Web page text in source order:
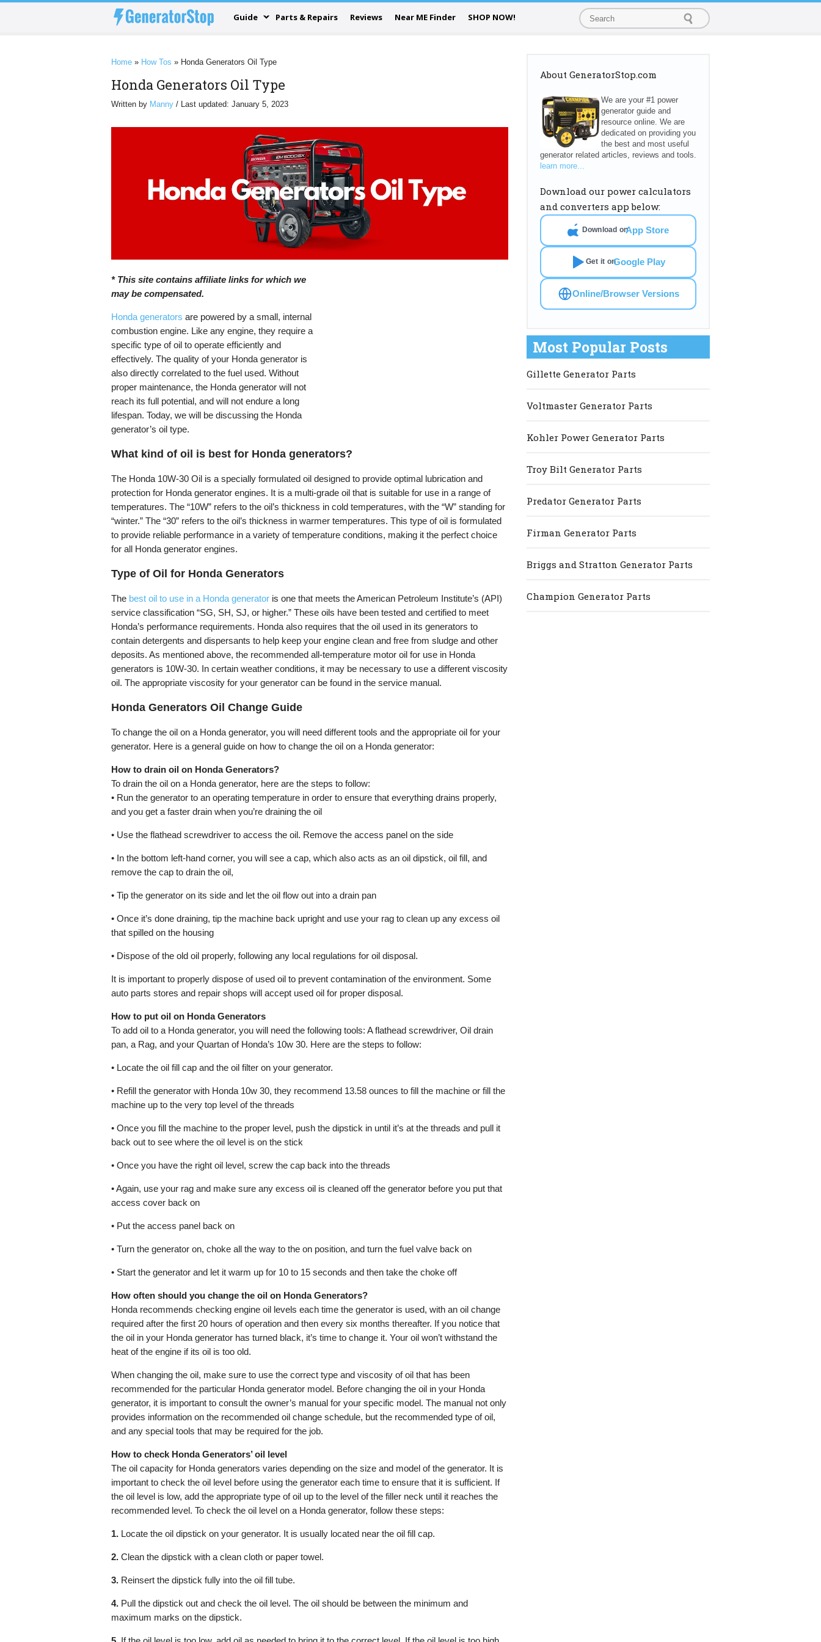
Guide Parts & Repairs Reviews Near ME Finder SHOP NOW!
Home » How Tos » Honda Generators Oil Type
Honda Generators Oil Type
Written by Manny / Last updated: January 5, 2023
* This site contains affiliate links for which we
may be compensated.
Honda generators are powered by a small, internal
combustion engine. Like any engine, they require a
specific type of oil to operate efficiently and
effectively. The quality of your Honda generator is
also directly correlated to the fuel used. Without
proper maintenance, the Honda generator will not
reach its full potential, and will not endure a long
lifespan. Today, we will be discussing the Honda
generator’s oil type.
What kind of oil is best for Honda generators?
The Honda 10W-30 Oil is a specially formulated oil designed to provide optimal lubrication and
protection for Honda generator engines. It is a multi-grade oil that is suitable for use in a range of
temperatures. The “10W” refers to the oil’s thickness in cold temperatures, with the “W” standing for
“winter.” The “30” refers to the oil’s thickness in warmer temperatures. This type of oil is formulated
to provide reliable performance in a variety of temperature conditions, making it the perfect choice
for all Honda generator engines.
Type of Oil for Honda Generators
The best oil to use in a Honda generator is one that meets the American Petroleum Institute’s (API)
service classification “SG, SH, SJ, or higher.” These oils have been tested and certified to meet
Honda’s performance requirements. Honda also requires that the oil used in its generators to
contain detergents and dispersants to help keep your engine clean and free from sludge and other
deposits. As mentioned above, the recommended all-temperature motor oil for use in Honda
generators is 10W-30. In certain weather conditions, it may be necessary to use a different viscosity
oil. The appropriate viscosity for your generator can be found in the service manual.
Honda Generators Oil Change Guide
To change the oil on a Honda generator, you will need different tools and the appropriate oil for your
generator. Here is a general guide on how to change the oil on a Honda generator:
How to drain oil on Honda Generators?
To drain the oil on a Honda generator, here are the steps to follow:
• Run the generator to an operating temperature in order to ensure that everything drains properly,
and you get a faster drain when you’re draining the oil
• Use the flathead screwdriver to access the oil. Remove the access panel on the side
• In the bottom left-hand corner, you will see a cap, which also acts as an oil dipstick, oil fill, and
remove the cap to drain the oil,
• Tip the generator on its side and let the oil flow out into a drain pan
• Once it’s done draining, tip the machine back upright and use your rag to clean up any excess oil
that spilled on the housing
• Dispose of the old oil properly, following any local regulations for oil disposal.
It is important to properly dispose of used oil to prevent contamination of the environment. Some
auto parts stores and repair shops will accept used oil for proper disposal.
How to put oil on Honda Generators
To add oil to a Honda generator, you will need the following tools: A flathead screwdriver, Oil drain
pan, a Rag, and your Quartan of Honda’s 10w 30. Here are the steps to follow:
• Locate the oil fill cap and the oil filter on your generator.
• Refill the generator with Honda 10w 30, they recommend 13.58 ounces to fill the machine or fill the
machine up to the very top level of the threads
• Once you fill the machine to the proper level, push the dipstick in until it’s at the threads and pull it
back out to see where the oil level is on the stick
• Once you have the right oil level, screw the cap back into the threads
• Again, use your rag and make sure any excess oil is cleaned off the generator before you put that
access cover back on
• Put the access panel back on
• Turn the generator on, choke all the way to the on position, and turn the fuel valve back on
• Start the generator and let it warm up for 10 to 15 seconds and then take the choke off
How often should you change the oil on Honda Generators?
Honda recommends checking engine oil levels each time the generator is used, with an oil change
required after the first 20 hours of operation and then every six months thereafter. If you notice that
the oil in your Honda generator has turned black, it’s time to change it. Your oil won’t withstand the
heat of the engine if its oil is too old.
When changing the oil, make sure to use the correct type and viscosity of oil that has been
recommended for the particular Honda generator model. Before changing the oil in your Honda
generator, it is important to consult the owner’s manual for your specific model. The manual not only
provides information on the recommended oil change schedule, but the recommended type of oil,
and any special tools that may be required for the job.
How to check Honda Generators’ oil level
The oil capacity for Honda generators varies depending on the size and model of the generator. It is
important to check the oil level before using the generator each time to ensure that it is sufficient. If
the oil level is low, add the appropriate type of oil up to the level of the filler neck until it reaches the
recommended level. To check the oil level on a Honda generator, follow these steps:
1. Locate the oil dipstick on your generator. It is usually located near the oil fill cap.
2. Clean the dipstick with a clean cloth or paper towel.
3. Reinsert the dipstick fully into the oil fill tube.
4. Pull the dipstick out and check the oil level. The oil should be between the minimum and
maximum marks on the dipstick.
About GeneratorStop.com
We are your #1 power
generator guide and
resource online. We are
dedicated on providing you
the best and most useful
generator related articles, reviews and tools.
learn more...
Download our power calculators
and converters app below:
Download onApp Store
Get it onGoogle Play
Online/Browser Versions
Most Popular Posts
Gillette Generator Parts
Voltmaster Generator Parts
Kohler Power Generator Parts
Troy Bilt Generator Parts
Predator Generator Parts
Firman Generator Parts
Briggs and Stratton Generator Parts
Champion Generator Parts